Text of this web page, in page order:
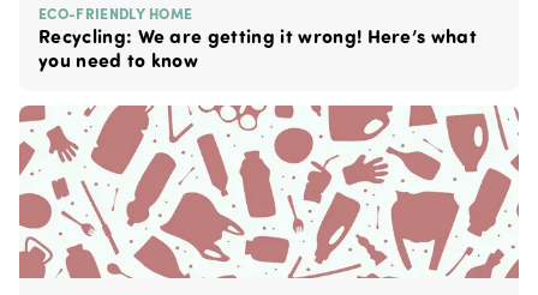
ECO-FRIENDLY HOME
Recycling: We are getting it wrong! Here’s what
you need to know